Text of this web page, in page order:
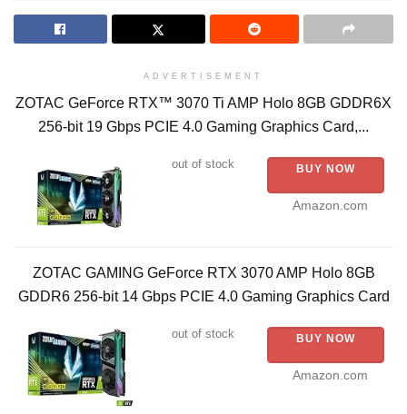
ADVERTISEMENT
ZOTAC GeForce RTX™ 3070 Ti AMP Holo 8GB GDDR6X
256-bit 19 Gbps PCIE 4.0 Gaming Graphics Card,...
out of stock BUY NOW
Amazon.com
ZOTAC GAMING GeForce RTX 3070 AMP Holo 8GB
GDDR6 256-bit 14 Gbps PCIE 4.0 Gaming Graphics Card
out of stock BUY NOW
Amazon.com